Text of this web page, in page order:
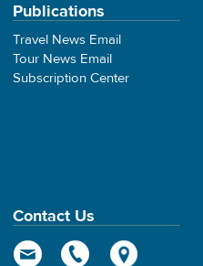
Publications
Travel News Email
Tour News Email
Subscription Center
Contact Us